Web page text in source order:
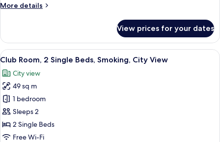
River
More details
More
2
Single
Beds,
River
View
(Tower)
View prices for your dates
View
all
photos
for
Club
Room,
2
Single
A hotel room with two beds, a desk,
9
Club Room, 2 Single Beds, Smoking, City View
City view
49 sq m
1 bedroom
Sleeps 2
2 Single Beds
Free Wi-Fi